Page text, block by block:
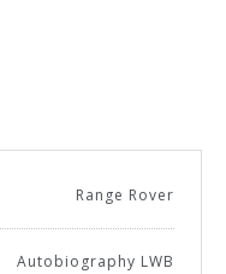
Range Rover
Autobiography LWB